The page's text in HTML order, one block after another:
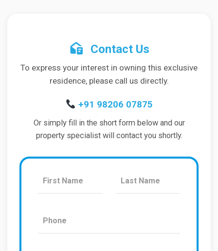
Contact Us
To express your interest in owning this exclusive
residence, please call us directly.
+91 98206 07875
Or simply fill in the short form below and our
property specialist will contact you shortly.